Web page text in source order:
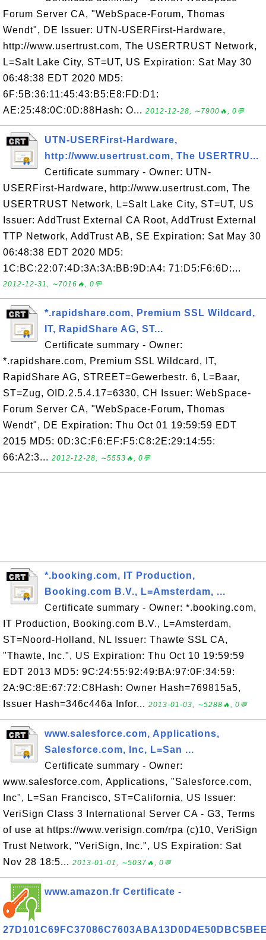
Forum Server CA, "WebSpace-Forum, Thomas
Wendt", DE Issuer: UTN-USERFirst-Hardware,
http://www.usertrust.com, The USERTRUST Network,
L=Salt Lake City, ST=UT, US Expiration: Sat May 30
06:48:38 EDT 2020 MD5:
6F:5B:36:11:45:43:B5:E8:FD:D1:
AE:25:48:0C:0D:88Hash: O... 2012-12-28, ∼7900🔥, 0💬
UTN-USERFirst-Hardware,
http://www.usertrust.com, The USERTRU...
Certificate summary - Owner: UTN-
USERFirst-Hardware, http://www.usertrust.com, The
USERTRUST Network, L=Salt Lake City, ST=UT, US
Issuer: AddTrust External CA Root, AddTrust External
TTP Network, AddTrust AB, SE Expiration: Sat May 30
06:48:38 EDT 2020 MD5:
1C:BC:22:07:4D:3A:3A:BB:9D:A4: 71:D5:F6:6D:...
2012-12-31, ∼7016🔥, 0💬
*.rapidshare.com, Premium SSL Wildcard,
IT, RapidShare AG, ST...
Certificate summary - Owner:
*.rapidshare.com, Premium SSL Wildcard, IT,
RapidShare AG, STREET=Gewerbestr. 6, L=Baar,
ST=Zug, OID.2.5.4.17=6330, CH Issuer: WebSpace-
Forum Server CA, "WebSpace-Forum, Thomas
Wendt", DE Expiration: Thu Oct 01 19:59:59 EDT
2015 MD5: 0D:3C:F6:EF:F5:C8:2E:29:14:55:
66:A2:3... 2012-12-28, ∼5553🔥, 0💬
*.booking.com, IT Production,
Booking.com B.V., L=Amsterdam, ...
Certificate summary - Owner: *.booking.com,
IT Production, Booking.com B.V., L=Amsterdam,
ST=Noord-Holland, NL Issuer: Thawte SSL CA,
"Thawte, Inc.", US Expiration: Thu Oct 10 19:59:59
EDT 2013 MD5: 9C:24:55:92:49:BA:97:0F:34:59:
2A:9C:8E:67:72:C8Hash: Owner Hash=769815a5,
Issuer Hash=346c446a Infor... 2013-01-03, ∼5288🔥, 0💬
www.salesforce.com, Applications,
Salesforce.com, Inc, L=San ...
Certificate summary - Owner:
www.salesforce.com, Applications, "Salesforce.com,
Inc", L=San Francisco, ST=California, US Issuer:
VeriSign Class 3 International Server CA - G3, Terms
of use at https://www.verisign.com/rpa (c)10, VeriSign
Trust Network, "VeriSign, Inc.", US Expiration: Sat
Nov 28 18:5... 2013-01-01, ∼5037🔥, 0💬
www.amazon.fr Certificate -